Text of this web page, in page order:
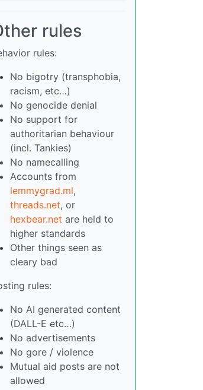
rules
rules:
No bigotry (transphobia,
racism, etc…)
No genocide denial
No support for
authoritarian behaviour
(incl. Tankies)
No namecalling
Accounts from
lemmygrad.ml,
threads.net, or
hexbear.net are held to
higher standards
Other things seen as
cleary bad
rules:
No AI generated content
(DALL-E etc…)
No advertisements
No gore / violence
Mutual aid posts are not
allowed